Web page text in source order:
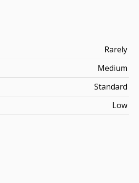
Rarely
Medium
Standard
Low